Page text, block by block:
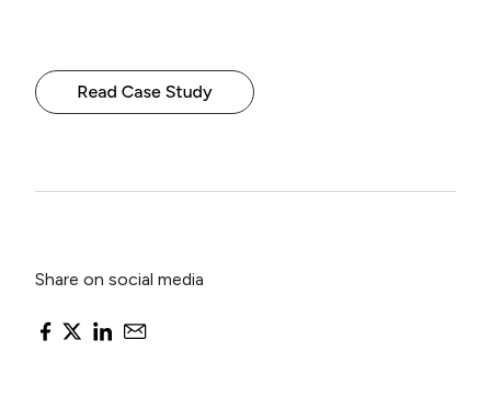
Share on social media